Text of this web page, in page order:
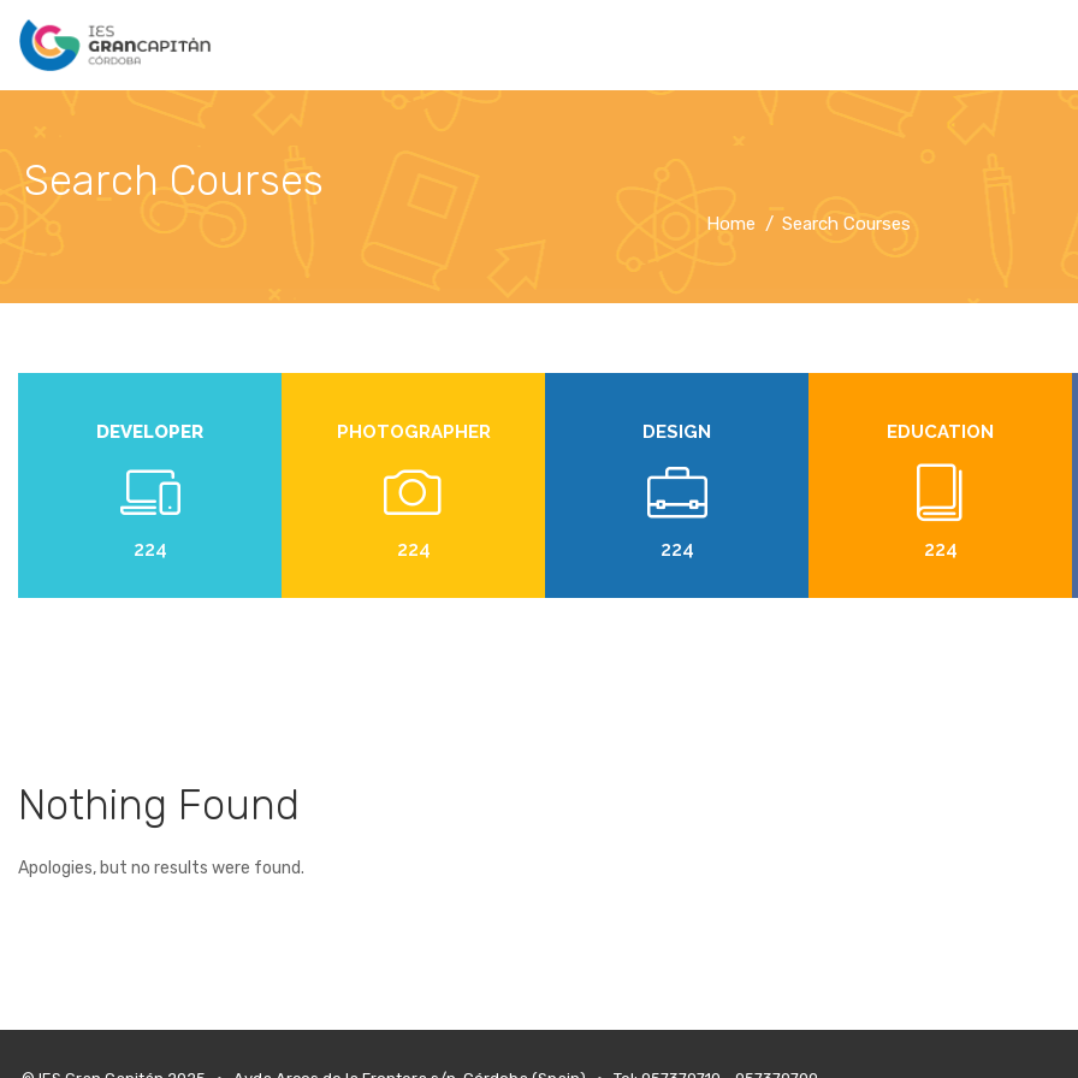
Search Courses
Home Search Courses
DEVELOPER
224
PHOTOGRAPHER
224
DESIGN
224
EDUCATION
224
Nothing Found
Apologies, but no results were found.